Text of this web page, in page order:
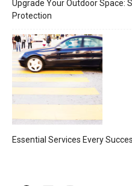
Upgrade Your Outdoor Space:
Protection
Essential Services Every